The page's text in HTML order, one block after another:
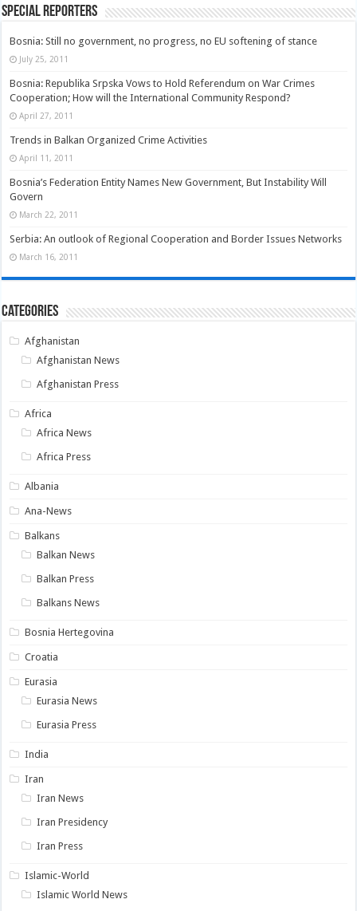
Special Reporters
Bosnia: Still no government, no progress, no EU softening of stance
July 25, 2011
Bosnia: Republika Srpska Vows to Hold Referendum on War Crimes
Cooperation; How will the International Community Respond?
April 27, 2011
Trends in Balkan Organized Crime Activities
April 11, 2011
Bosnia’s Federation Entity Names New Government, But Instability Will
Govern
March 22, 2011
Serbia: An outlook of Regional Cooperation and Border Issues Networks
March 16, 2011
Categories
Afghanistan
Afghanistan News
Afghanistan Press
Africa
Africa News
Africa Press
Albania
Ana-News
Balkans
Balkan News
Balkan Press
Balkans News
Bosnia Hertegovina
Croatia
Eurasia
Eurasia News
Eurasia Press
India
Iran
Iran News
Iran Presidency
Iran Press
Islamic-World
Islamic World News